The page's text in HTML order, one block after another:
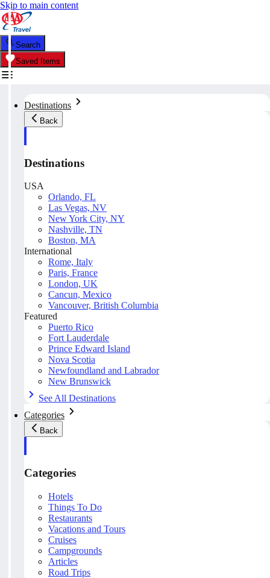
Skip to main content
Search
Saved Items
Destinations
Back
Destinations
USA
Orlando, FL
Las Vegas, NV
New York City, NY
Nashville, TN
Boston, MA
International
Rome, Italy
Paris, France
London, UK
Cancun, Mexico
Vancouver, British Columbia
Featured
Puerto Rico
Fort Lauderdale
Prince Edward Island
Nova Scotia
Newfoundland and Labrador
New Brunswick
See All Destinations
Categories
Back
Categories
Hotels
Things To Do
Restaurants
Vacations and Tours
Cruises
Campgrounds
Articles
Road Trips